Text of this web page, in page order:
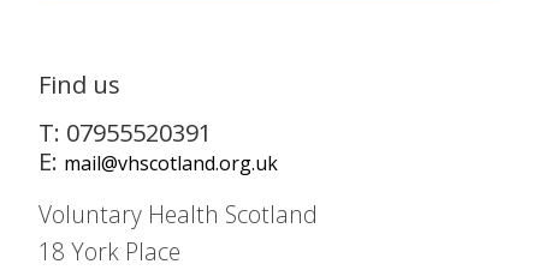
Find us
T: 07955520391
E: mail@vhscotland.org.uk
Voluntary Health Scotland
18 York Place